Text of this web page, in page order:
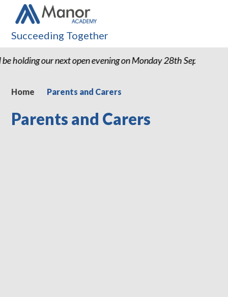
holding our next open evening on Monday 28th September
Succeeding Together
Home Parents and Carers
Parents and Carers